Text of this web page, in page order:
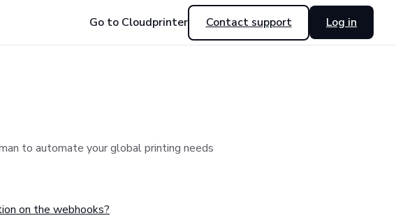
Go to Cloudprinter Contact support Log in
to automate your global printing needs
on the webhooks?